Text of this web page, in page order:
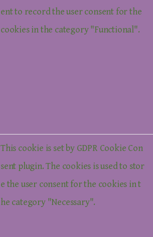
ent to record the user consent for the
cookies in the category "Functional".
This cookie is set by GDPR Cookie Con
sent plugin. The cookies is used to stor
e the user consent for the cookies in t
he category "Necessary".